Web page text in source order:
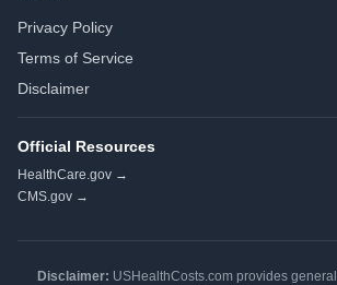
Privacy Policy
Terms of Service
Disclaimer
Official Resources
HealthCare.gov →
CMS.gov →
Disclaimer: USHealthCosts.com provides